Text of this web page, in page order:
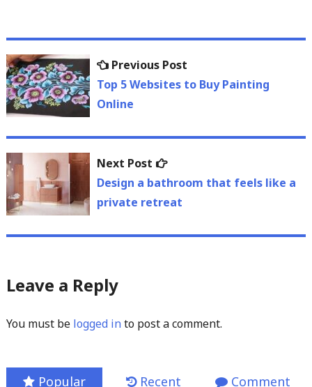
Post
navigation
Previous PostPrevious
post:
Top 5 Websites to Buy Painting
Online
Next Post
Next
post:
Design a bathroom that feels like a
private retreat
Leave a Reply
You must be logged into post a comment.
Popular Recent Comment